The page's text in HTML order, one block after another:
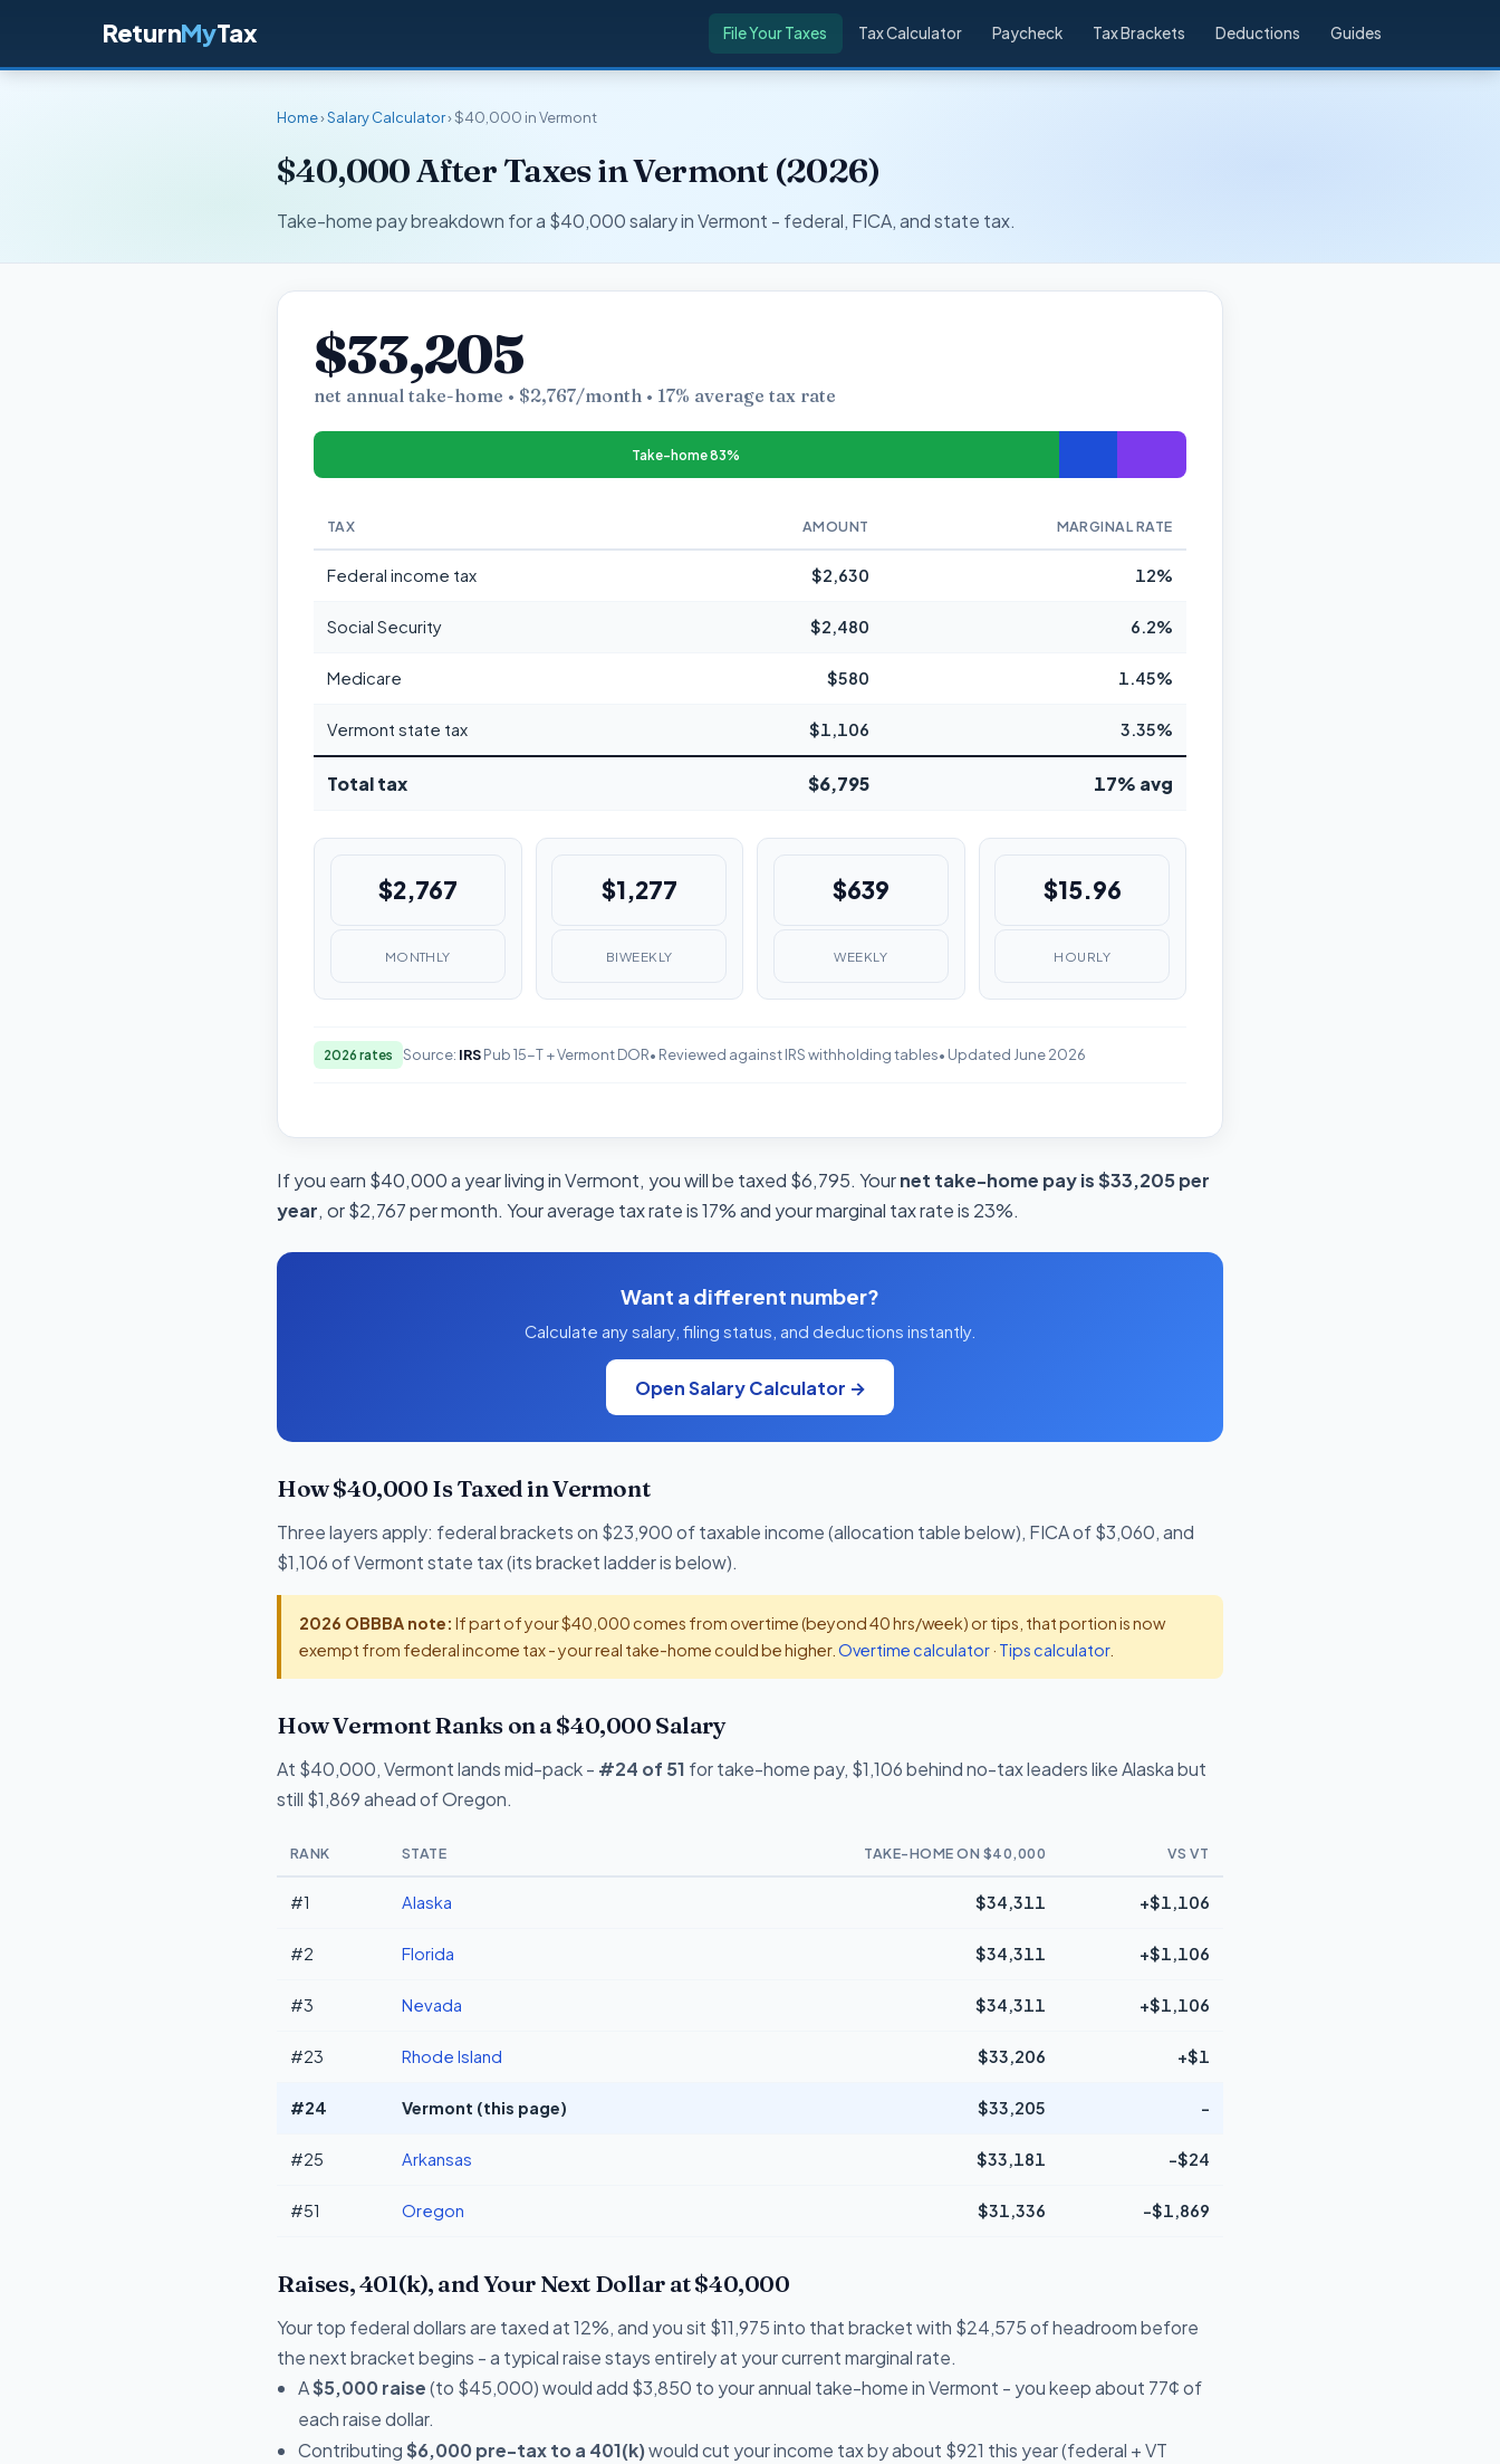
ReturnMyTax File Your Taxes Tax Calculator Paycheck Tax Brackets Deductions Guides
Home›Salary Calculator› $40,000 in Vermont
$40,000 After Taxes in Vermont (2026)
Take-home pay breakdown for a $40,000 salary in Vermont - federal, FICA, and state tax.
$33,205
net annual take-home • $2,767/month • 17% average tax rate
Take-home 83%
TAX AMOUNT MARGINAL RATE
Federal income tax $2,630 12%
Social Security $2,480 6.2%
Medicare $580 1.45%
Vermont state tax $1,106 3.35%
Total tax $6,795 17% avg
$2,767
MONTHLY
$1,277
BIWEEKLY
$639
WEEKLY
$15.96
HOURLY
2026 rates Source: IRSPub 15-T + Vermont DOR• Reviewed against IRS withholding tables• Updated June 2026
If you earn $40,000 a year living in Vermont, you will be taxed $6,795. Yournet take-home pay is $33,205 per
year, or $2,767 per month. Your average tax rate is 17% and your marginal tax rate is 23%.
Want a different number?
Calculate any salary, filing status, and deductions instantly.
Open Salary Calculator →
How $40,000 Is Taxed in Vermont
Three layers apply: federal brackets on $23,900 of taxable income (allocation table below), FICA of $3,060, and
$1,106 of Vermont state tax (its bracket ladder is below).
2026 OBBBA note: If part of your $40,000 comes from overtime (beyond 40 hrs/week) or tips, that portion is now
exempt from federal income tax - your real take-home could be higher. Overtime calculator· Tips calculator.
How Vermont Ranks on a $40,000 Salary
At $40,000, Vermont lands mid-pack - #24 of 51 for take-home pay, $1,106 behind no-tax leaders like Alaska but
still $1,869 ahead of Oregon.
RANK STATE TAKE-HOME ON $40,000 VS VT
#1 Alaska $34,311 +$1,106
#2 Florida $34,311 +$1,106
#3 Nevada $34,311 +$1,106
#23 Rhode Island $33,206 +$1
#24 Vermont (this page) $33,205 -
#25 Arkansas $33,181 -$24
#51 Oregon $31,336 -$1,869
Raises, 401(k), and Your Next Dollar at $40,000
Your top federal dollars are taxed at 12%, and you sit $11,975 into that bracket with $24,575 of headroom before
the next bracket begins - a typical raise stays entirely at your current marginal rate.
A$5,000 raise(to $45,000) would add $3,850 to your annual take-home in Vermont - you keep about 77¢ of
each raise dollar.
Contributing$6,000 pre-tax to a 401(k)would cut your income tax by about $921 this year (federal + VT